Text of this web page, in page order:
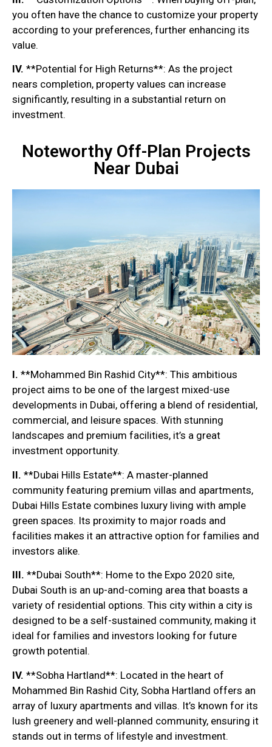
you often have the chance to customize your property
according to your preferences, further enhancing its
value.
IV. **Potential for High Returns**: As the project
nears completion, property values can increase
significantly, resulting in a substantial return on
investment.
Noteworthy Off-Plan Projects
Near Dubai
I. **Mohammed Bin Rashid City**: This ambitious
project aims to be one of the largest mixed-use
developments in Dubai, offering a blend of residential,
commercial, and leisure spaces. With stunning
landscapes and premium facilities, it’s a great
investment opportunity.
II. **Dubai Hills Estate**: A master-planned
community featuring premium villas and apartments,
Dubai Hills Estate combines luxury living with ample
green spaces. Its proximity to major roads and
facilities makes it an attractive option for families and
investors alike.
III. **Dubai South**: Home to the Expo 2020 site,
Dubai South is an up-and-coming area that boasts a
variety of residential options. This city within a city is
designed to be a self-sustained community, making it
ideal for families and investors looking for future
growth potential.
IV. **Sobha Hartland**: Located in the heart of
Mohammed Bin Rashid City, Sobha Hartland offers an
array of luxury apartments and villas. It’s known for its
lush greenery and well-planned community, ensuring it
stands out in terms of lifestyle and investment.